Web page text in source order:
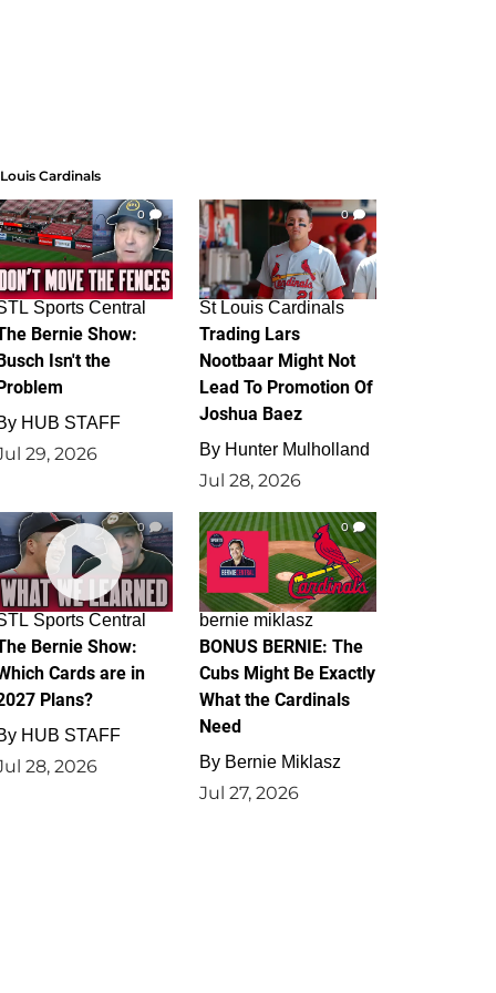
Cardinals
0
Sports Central
Bernie Show:
Isn't the
HUB STAFF
29, 2026
0
St Louis Cardinals
Trading Lars
Nootbaar Might Not
Lead To Promotion Of
Joshua Baez
By Hunter Mulholland
Jul 28, 2026
0
Sports Central
Bernie Show:
Cards are in
Plans?
HUB STAFF
28, 2026
0
bernie miklasz
BONUS BERNIE: The
Cubs Might Be Exactly
What the Cardinals
Need
By Bernie Miklasz
Jul 27, 2026